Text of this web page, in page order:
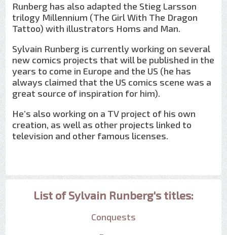
Runberg has also adapted the Stieg Larsson
trilogy Millennium (The Girl With The Dragon
Tattoo) with illustrators Homs and Man.
Sylvain Runberg is currently working on several
new comics projects that will be published in the
years to come in Europe and the US (he has
always claimed that the US comics scene was a
great source of inspiration for him).
He’s also working on a TV project of his own
creation, as well as other projects linked to
television and other famous licenses.
List of Sylvain Runberg's titles:
Conquests